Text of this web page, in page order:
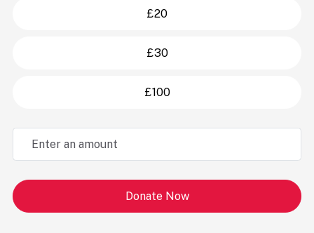
£20
£30
£100
Donate Now